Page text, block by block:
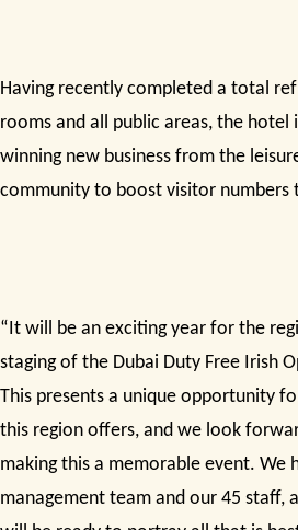
Having recently completed a total
rooms and all public areas, the hotel
winning new business from the
community to boost visitor numbers
“It will be an exciting year for the
staging of the Dubai Duty Free Irish
This presents a unique opportunity
this region offers, and we look
making this a memorable event. We
management team and our 45 staff,